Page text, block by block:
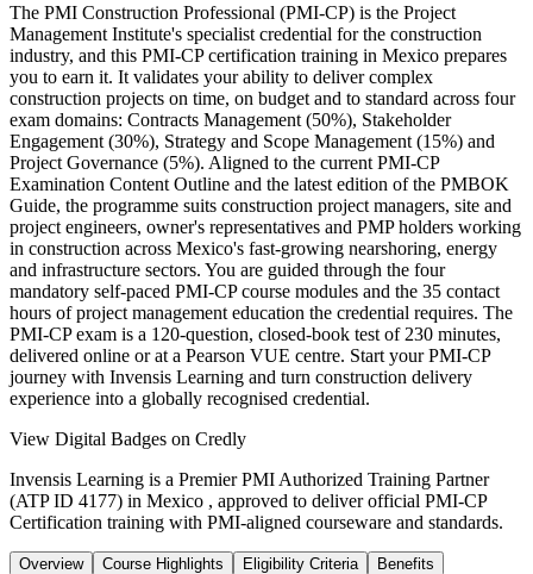
The PMI Construction Professional (PMI-CP) is the Project
Management Institute's specialist credential for the construction
industry, and this PMI-CP certification training in Mexico prepares
you to earn it. It validates your ability to deliver complex
construction projects on time, on budget and to standard across four
exam domains: Contracts Management (50%), Stakeholder
Engagement (30%), Strategy and Scope Management (15%) and
Project Governance (5%). Aligned to the current PMI-CP
Examination Content Outline and the latest edition of the PMBOK
Guide, the programme suits construction project managers, site and
project engineers, owner's representatives and PMP holders working
in construction across Mexico's fast-growing nearshoring, energy
and infrastructure sectors. You are guided through the four
mandatory self-paced PMI-CP course modules and the 35 contact
hours of project management education the credential requires. The
PMI-CP exam is a 120-question, closed-book test of 230 minutes,
delivered online or at a Pearson VUE centre. Start your PMI-CP
journey with Invensis Learning and turn construction delivery
experience into a globally recognised credential.
View Digital Badges on Credly
Invensis Learning is a Premier PMI Authorized Training Partner
(ATP ID 4177) in Mexico , approved to deliver official PMI-CP
Certification training with PMI-aligned courseware and standards.
Overview Course Highlights Eligibility Criteria
Benefits